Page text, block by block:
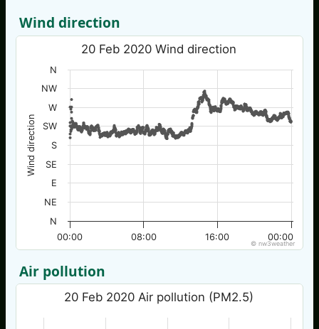
Wind direction
Wind direction
20 Feb 2020 Wind direction
00:00 00:00
08:00 16:00
N
NE
E
SE
S
SW
W
NW
N
© nw3weather
Air pollution
20 Feb 2020 Air pollution (PM2.5)